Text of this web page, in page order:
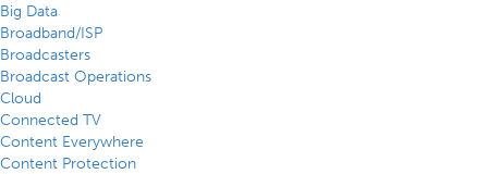
Big Data
Broadband/ISP
Broadcasters
Broadcast Operations
Cloud
Connected TV
Content Everywhere
Content Protection